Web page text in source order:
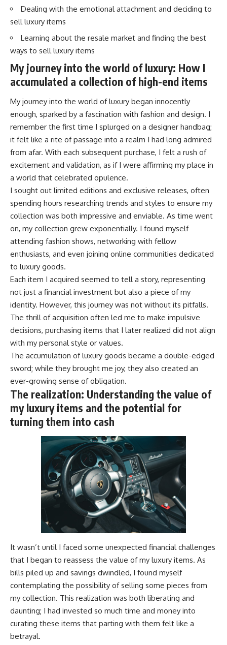
Dealing with the emotional attachment and deciding to
sell luxury items
Learning about the resale market and finding the best
ways to sell luxury items
My journey into the world of luxury: How I
accumulated a collection of high-end items
My journey into the world of luxury began innocently
enough, sparked by a fascination with fashion and design. I
remember the first time I splurged on a designer handbag;
it felt like a rite of passage into a realm I had long admired
from afar. With each subsequent purchase, I felt a rush of
excitement and validation, as if I were affirming my place in
a world that celebrated opulence.
I sought out limited editions and exclusive releases, often
spending hours researching trends and styles to ensure my
collection was both impressive and enviable. As time went
on, my collection grew exponentially. I found myself
attending fashion shows, networking with fellow
enthusiasts, and even joining online communities dedicated
to luxury goods.
Each item I acquired seemed to tell a story, representing
not just a financial investment but also a piece of my
identity. However, this journey was not without its pitfalls.
The thrill of acquisition often led me to make impulsive
decisions, purchasing items that I later realized did not align
with my personal style or values.
The accumulation of luxury goods became a double-edged
sword; while they brought me joy, they also created an
ever-growing sense of obligation.
The realization: Understanding the value of
my luxury items and the potential for
turning them into cash
It wasn’t until I faced some unexpected financial challenges
that I began to reassess the value of my luxury items. As
bills piled up and savings dwindled, I found myself
contemplating the possibility of selling some pieces from
my collection. This realization was both liberating and
daunting; I had invested so much time and money into
curating these items that parting with them felt like a
betrayal.